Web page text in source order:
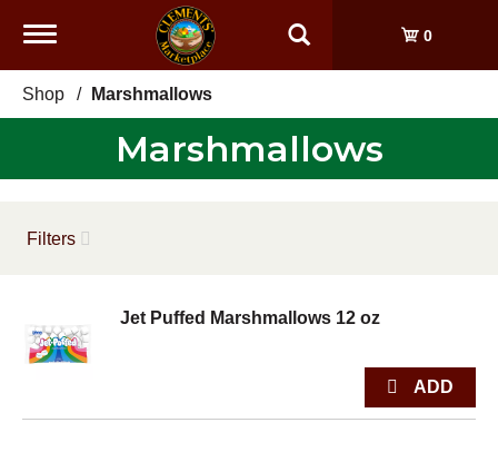
Toggle
0
Shop / Marshmallows
Marshmallows
Filters
Jet Puffed Marshmallows 12 oz